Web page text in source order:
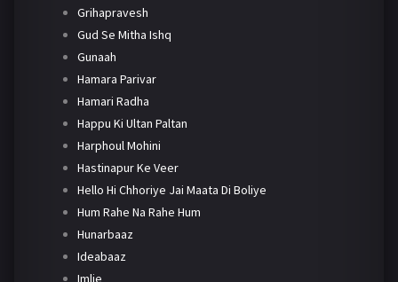
Grihapravesh
Gud Se Mitha Ishq
Gunaah
Hamara Parivar
Hamari Radha
Happu Ki Ultan Paltan
Harphoul Mohini
Hastinapur Ke Veer
Hello Hi Chhoriye Jai Maata Di Boliye
Hum Rahe Na Rahe Hum
Hunarbaaz
Ideabaaz
Imlie